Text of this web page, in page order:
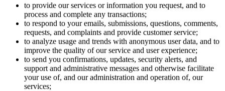
to provide our services or information you request, and to
process and complete any transactions;
to respond to your emails, submissions, questions, comments,
requests, and complaints and provide customer service;
to analyze usage and trends with anonymous user data, and to
improve the quality of our service and user experience;
to send you confirmations, updates, security alerts, and
support and administrative messages and otherwise facilitate
your use of, and our administration and operation of, our
services;